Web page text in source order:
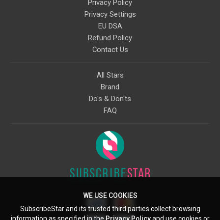
Privacy Policy
Privacy Settings
EU DSA
Refund Policy
Contact Us
All Stars
Brand
Do's & Don'ts
FAQ
WE USE COOKIES
SubscribeStar and its trusted third parties collect browsing